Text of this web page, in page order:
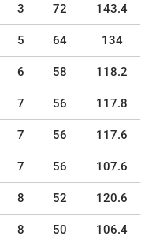
3 72 143.4
5 64 134
6 58 118.2
7 56 117.8
7 56 117.6
7 56 107.6
8 52 120.6
8 50 106.4